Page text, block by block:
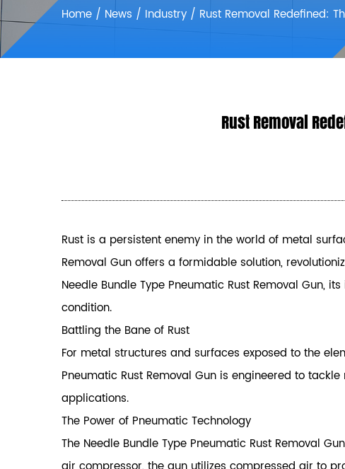
Home / News / Industry / Rust Removal Redefined:
Rust Removal
Rust is a persistent enemy in the world of metal
Removal Gun offers a formidable solution,
Needle Bundle Type Pneumatic Rust Removal Gun,
condition.
Battling the Bane of Rust
For metal structures and surfaces exposed to the
Pneumatic Rust Removal Gun is engineered to
applications.
The Power of Pneumatic Technology
The Needle Bundle Type Pneumatic Rust Removal